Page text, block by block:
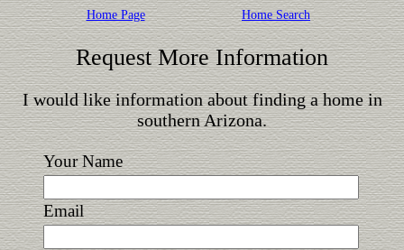
Home Page Home Search
Request More Information
I would like information about finding a home in
southern Arizona.
Your Name
Email